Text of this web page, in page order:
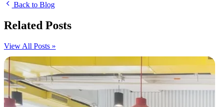
Back to Blog
Related Posts
View All Posts »